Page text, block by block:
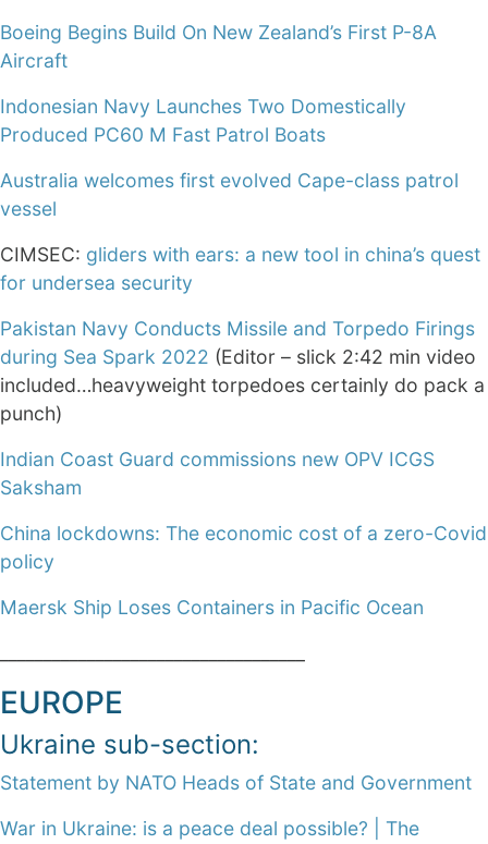
Boeing Begins Build On New Zealand’s First P-8A
Aircraft
Indonesian Navy Launches Two Domestically
Produced PC60 M Fast Patrol Boats
Australia welcomes first evolved Cape-class patrol
vessel
CIMSEC: gliders with ears: a new tool in china’s quest
for undersea security
Pakistan Navy Conducts Missile and Torpedo Firings
during Sea Spark 2022 (Editor – slick 2:42 min video
included…heavyweight torpedoes certainly do pack a
punch)
Indian Coast Guard commissions new OPV ICGS
Saksham
China lockdowns: The economic cost of a zero-Covid
policy
Maersk Ship Loses Containers in Pacific Ocean
EUROPE
Ukraine sub-section:
Statement by NATO Heads of State and Government
War in Ukraine: is a peace deal possible? | The